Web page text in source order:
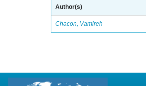
Author(s)
Chacon, Vamireh